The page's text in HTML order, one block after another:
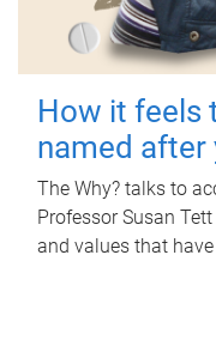
How it feels
named after
The Why? talks to
Professor Susan
and values that